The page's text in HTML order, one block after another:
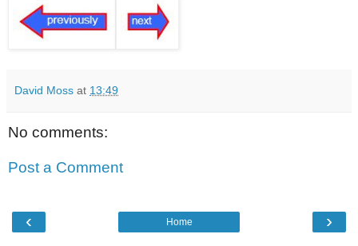
David Moss at 13:49
No comments:
Post a Comment
‹ ›
Home